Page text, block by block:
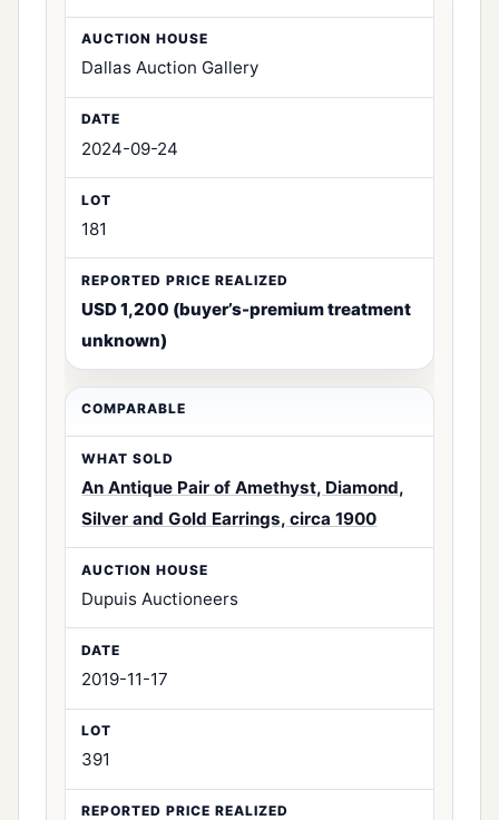
Dallas Auction Gallery
2024-09-24
181
USD 1,200 (buyer’s-premium treatment
unknown)
An Antique Pair of Amethyst, Diamond,
Silver and Gold Earrings, circa 1900
Dupuis Auctioneers
2019-11-17
391